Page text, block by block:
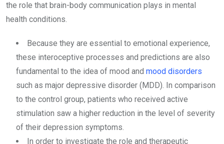
the role that brain-body communication plays in mental
health conditions.
Because they are essential to emotional experience,
these interoceptive processes and predictions are also
fundamental to the idea of mood and mood disorders
such as major depressive disorder (MDD). In comparison
to the control group, patients who received active
stimulation saw a higher reduction in the level of severity
of their depression symptoms.
In order to investigate the role and therapeutic